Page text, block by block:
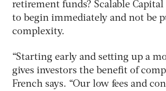
retirement funds? Scalable
to begin immediately and not be
complexity.
“Starting early and setting up a
gives investors the benefit of
French says. “Our low fees and